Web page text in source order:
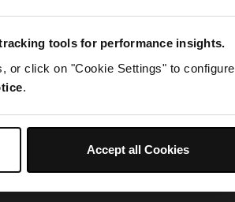
tools for performance insights.
or click on "Cookie Settings" to configure
.
Accept all Cookies